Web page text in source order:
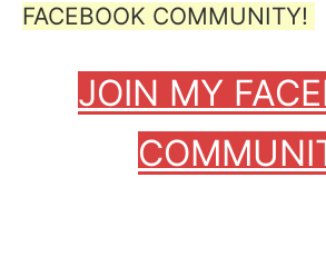
FACEBOOK COMMUNITY!
JOIN MY